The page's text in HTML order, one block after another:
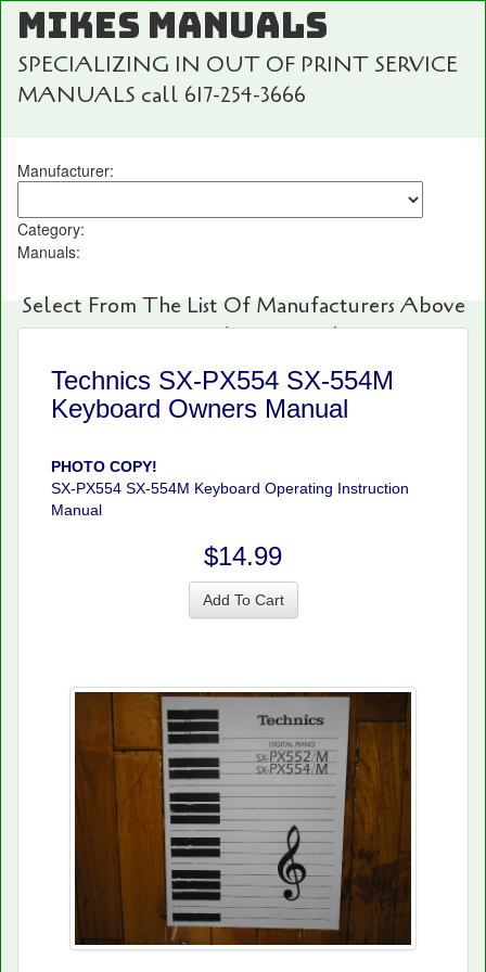
MIKES MANUALS
SPECIALIZING IN OUT OF PRINT SERVICE
MANUALS call 617-254-3666
Manufacturer:
Category:
Manuals:
Select From The List Of Manufacturers Above
For Fast And Easy Searching!
Technics SX-PX554 SX-554M
Keyboard Owners Manual
PHOTO COPY!
SX-PX554 SX-554M Keyboard Operating Instruction
Manual
$14.99
Add To Cart